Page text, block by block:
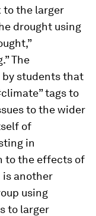
to the larger
drought using
The
students that
tags to
to the wider
of
in
to the effects of
is another
using
to larger